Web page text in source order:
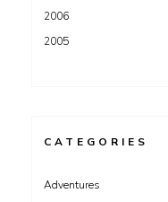
2006
2005
CATEGORIES
Adventures